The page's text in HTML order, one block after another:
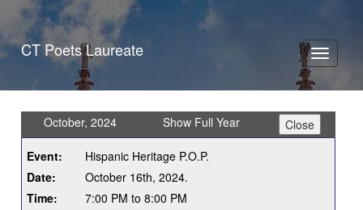
Toggle
CT Poets Laureate
October, 2024 Show Full Year
Event:
Hispanic Heritage P.O.P.
Date:
October 16th, 2024.
Time:
7:00 PM to 8:00 PM